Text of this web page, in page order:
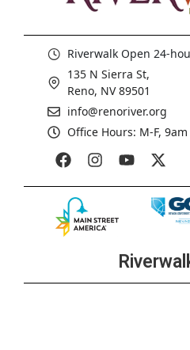
Riverwalk Open 24-
135 N Sierra St,
Reno, NV 89501
info@renoriver.org
Office Hours: M-F,